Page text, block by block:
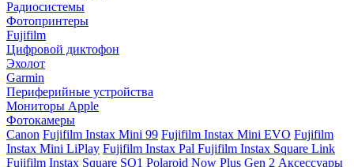
Радиосистемы
Фотопринтеры
Fujifilm
Цифровой диктофон
Эхолот
Garmin
Периферийные устройства
Мониторы Apple
Фотокамеры
Canon Fujifilm Instax Mini 99 Fujifilm Instax Mini EVO Fujifilm
Instax Mini LiPlay Fujifilm Instax Pal Fujifilm Instax Square Link
Fujifilm Instax Square SQ1 Polaroid Now Plus Gen 2 Аксессуары